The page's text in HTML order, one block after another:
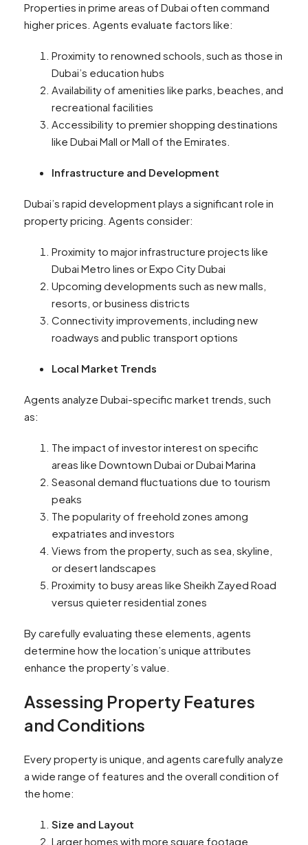
Properties in prime areas of Dubai often command
higher prices. Agents evaluate factors like:
Proximity to renowned schools, such as those in
Dubai’s education hubs
Availability of amenities like parks, beaches, and
recreational facilities
Accessibility to premier shopping destinations
like Dubai Mall or Mall of the Emirates.
Infrastructure and Development
Dubai’s rapid development plays a significant role in
property pricing. Agents consider:
Proximity to major infrastructure projects like
Dubai Metro lines or Expo City Dubai
Upcoming developments such as new malls,
resorts, or business districts
Connectivity improvements, including new
roadways and public transport options
Local Market Trends
Agents analyze Dubai-specific market trends, such
as:
The impact of investor interest on specific
areas like Downtown Dubai or Dubai Marina
Seasonal demand fluctuations due to tourism
peaks
The popularity of freehold zones among
expatriates and investors
Views from the property, such as sea, skyline,
or desert landscapes
Proximity to busy areas like Sheikh Zayed Road
versus quieter residential zones
By carefully evaluating these elements, agents
determine how the location’s unique attributes
enhance the property’s value.
Assessing Property Features
and Conditions
Every property is unique, and agents carefully analyze
a wide range of features and the overall condition of
the home:
Size and Layout
Larger homes with more square footage